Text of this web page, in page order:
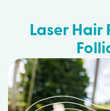
Laser Hair